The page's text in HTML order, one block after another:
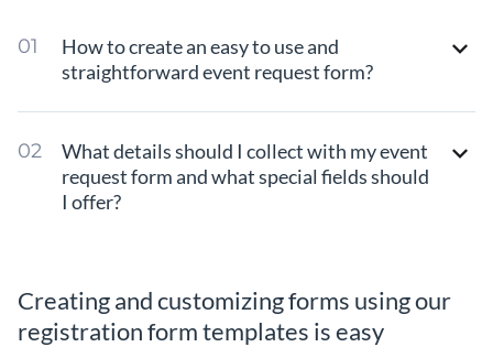
How to create an easy to use and
straightforward event request form?
What details should I collect with my event
request form and what special fields should
I offer?
Creating and customizing forms using our
registration form templates is easy